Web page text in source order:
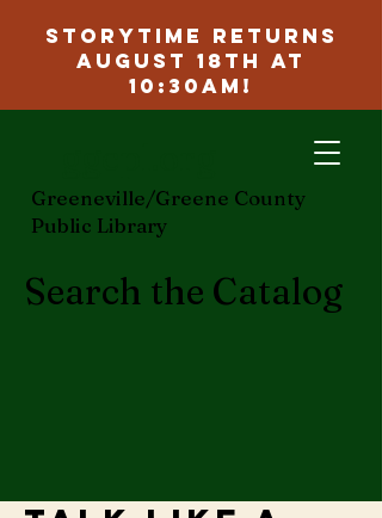
ggcpl.org
Greeneville/Greene County
Public Library
Search the Catalog
Storytime Returns
August 18th at
10:30am!